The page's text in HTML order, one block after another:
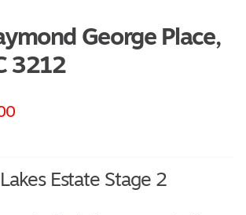
George Place,
3212
Estate Stage 2